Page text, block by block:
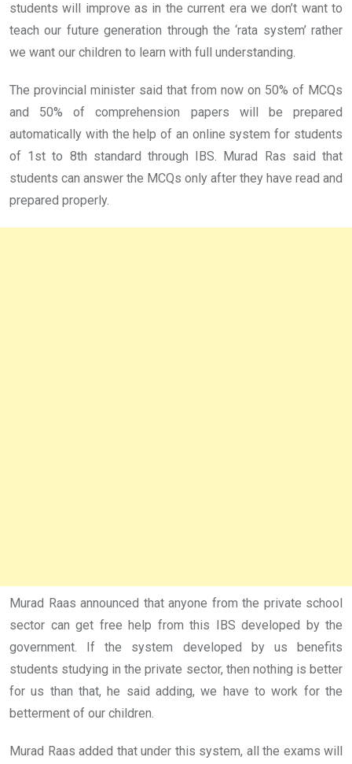
students will improve as in the current era we don’t want to
teach our future generation through the ‘rata system’ rather
we want our children to learn with full understanding.
The provincial minister said that from now on 50% of MCQs
and 50% of comprehension papers will be prepared
automatically with the help of an online system for students
of 1st to 8th standard through IBS. Murad Ras said that
students can answer the MCQs only after they have read and
prepared properly.
Murad Raas announced that anyone from the private school
sector can get free help from this IBS developed by the
government. If the system developed by us benefits
students studying in the private sector, then nothing is better
for us than that, he said adding, we have to work for the
betterment of our children.
Murad Raas added that under this system, all the exams will